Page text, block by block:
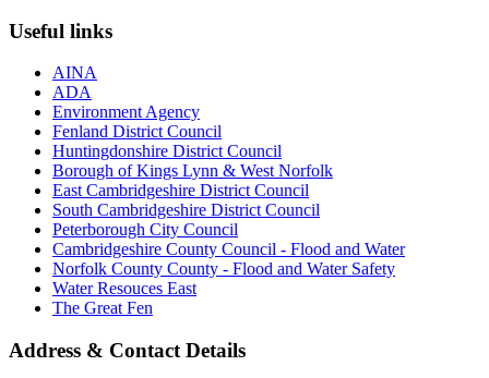
Useful links
AINA
ADA
Environment Agency
Fenland District Council
Huntingdonshire District Council
Borough of Kings Lynn & West Norfolk
East Cambridgeshire District Council
South Cambridgeshire District Council
Peterborough City Council
Cambridgeshire County Council - Flood and Water
Norfolk County County - Flood and Water Safety
Water Resouces East
The Great Fen
Address & Contact Details